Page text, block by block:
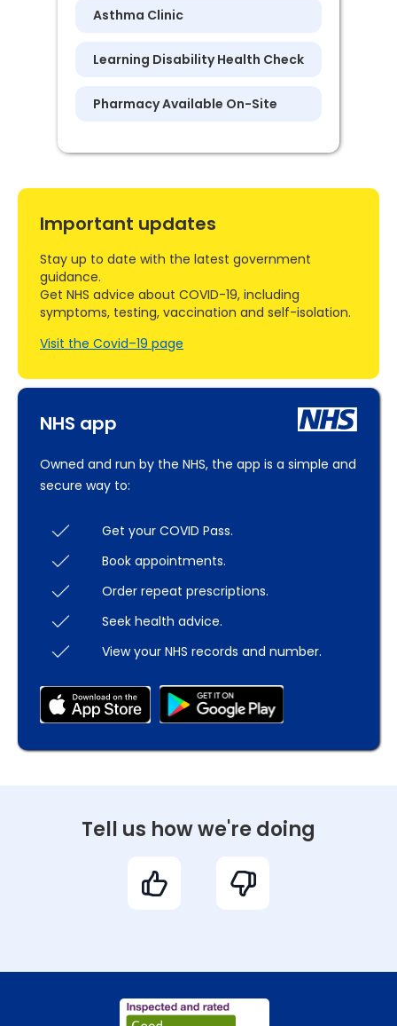
Asthma Clinic
Learning Disability Health Check
Pharmacy Available On-Site
NHS app
Owned and run by the NHS, the app is a simple and
secure way to:
Get your COVID Pass.
Book appointments.
Order repeat prescriptions.
Seek health advice.
View your NHS records and number.
Important updates
Stay up to date with the latest government
guidance.
Get NHS advice about COVID-19, including
symptoms, testing, vaccination and self-isolation.
Visit the Covid–19 page
Tell us how we're doing